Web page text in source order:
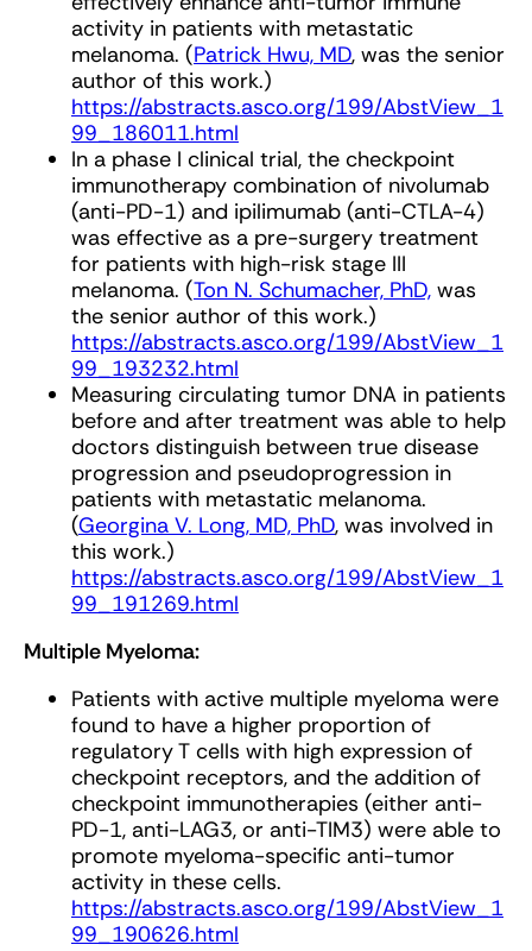
activity in patients with metastatic
melanoma. (Patrick Hwu, MD, was the senior
author of this work.)
https://abstracts.asco.org/199/AbstView_1
99_186011.html
In a phase I clinical trial, the checkpoint
immunotherapy combination of nivolumab
(anti-PD-1) and ipilimumab (anti-CTLA-4)
was effective as a pre-surgery treatment
for patients with high-risk stage III
melanoma. (Ton N. Schumacher, PhD, was
the senior author of this work.)
https://abstracts.asco.org/199/AbstView_1
99_193232.html
Measuring circulating tumor DNA in patients
before and after treatment was able to help
doctors distinguish between true disease
progression and pseudoprogression in
patients with metastatic melanoma.
(Georgina V. Long, MD, PhD, was involved in
this work.)
https://abstracts.asco.org/199/AbstView_1
99_191269.html
Multiple Myeloma:
Patients with active multiple myeloma were
found to have a higher proportion of
regulatory T cells with high expression of
checkpoint receptors, and the addition of
checkpoint immunotherapies (either anti-
PD-1, anti-LAG3, or anti-TIM3) were able to
promote myeloma-specific anti-tumor
activity in these cells.
https://abstracts.asco.org/199/AbstView_1
99_190626.html